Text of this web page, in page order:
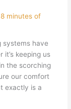
8 minutes of
systems have
keeping us
the scorching
our comfort
exactly is a